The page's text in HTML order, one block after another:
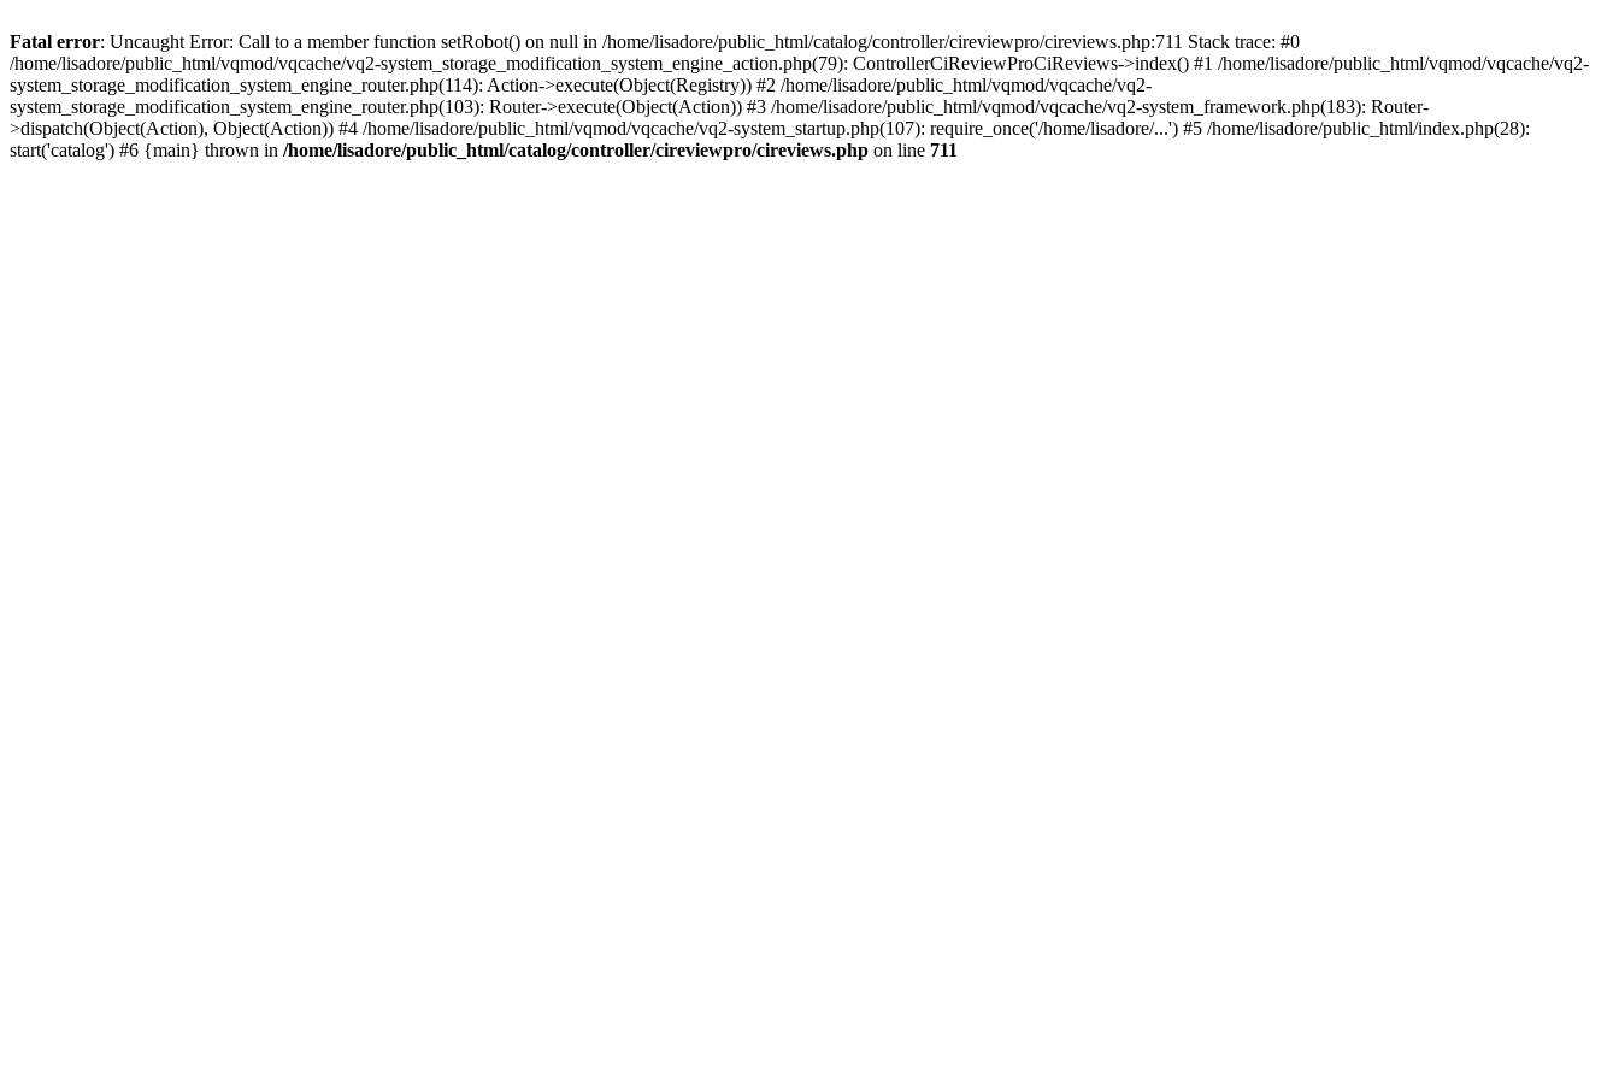
Fatal error: Uncaught Error: Call to a member function setRobot() on null in /home/lisadore/public_html/catalog/controller/cireviewpro/cireviews.php:711 Stack trace: #0
/home/lisadore/public_html/vqmod/vqcache/vq2-system_storage_modification_system_engine_action.php(79): ControllerCiReviewProCiReviews->index() #1 /home/lisadore/public_html/vqmod/vqcache/vq2-
system_storage_modification_system_engine_router.php(114): Action->execute(Object(Registry)) #2 /home/lisadore/public_html/vqmod/vqcache/vq2-
system_storage_modification_system_engine_router.php(103): Router->execute(Object(Action)) #3 /home/lisadore/public_html/vqmod/vqcache/vq2-system_framework.php(183): Router-
>dispatch(Object(Action), Object(Action)) #4 /home/lisadore/public_html/vqmod/vqcache/vq2-system_startup.php(107): require_once('/home/lisadore/...') #5 /home/lisadore/public_html/index.php(28):
start('catalog') #6 {main} thrown in /home/lisadore/public_html/catalog/controller/cireviewpro/cireviews.php on line 711